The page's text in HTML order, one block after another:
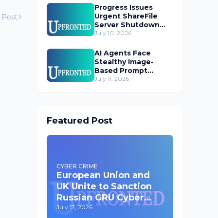
Progress Issues
Urgent ShareFile
Server Shutdown
Advisory
July 10, 2026
AI Agents Face
Stealthy Image-
Based Prompt
Injection Threat
July 11, 2026
Featured Post
CYBER CRIME
European Union and
UK Unite to Sanction
Russian GRU Cyber
Operatives
July 13, 2026